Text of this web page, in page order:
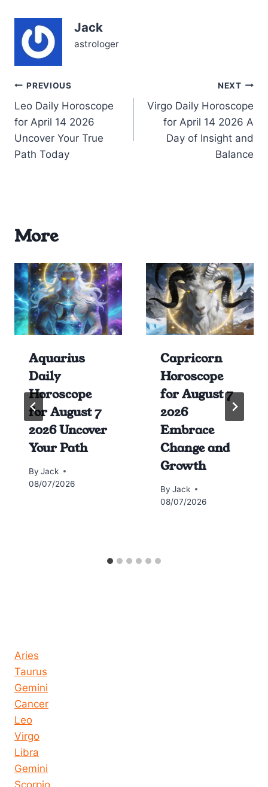
Jack
astrologer
Post
navigation
PREVIOUS
Leo Daily Horoscope
for April 14 2026
Uncover Your True
Path Today
NEXT
Virgo Daily Horoscope
for April 14 2026 A
Day of Insight and
Balance
More
Aquarius
Daily
Horoscope
for August 7
2026 Uncover
Your Path
By Jack
08/07/2026
Capricorn
Horoscope
for August 7
2026
Embrace
Change and
Growth
By Jack
08/07/2026
Aries
Taurus
Gemini
Cancer
Leo
Virgo
Libra
Gemini
Scorpio